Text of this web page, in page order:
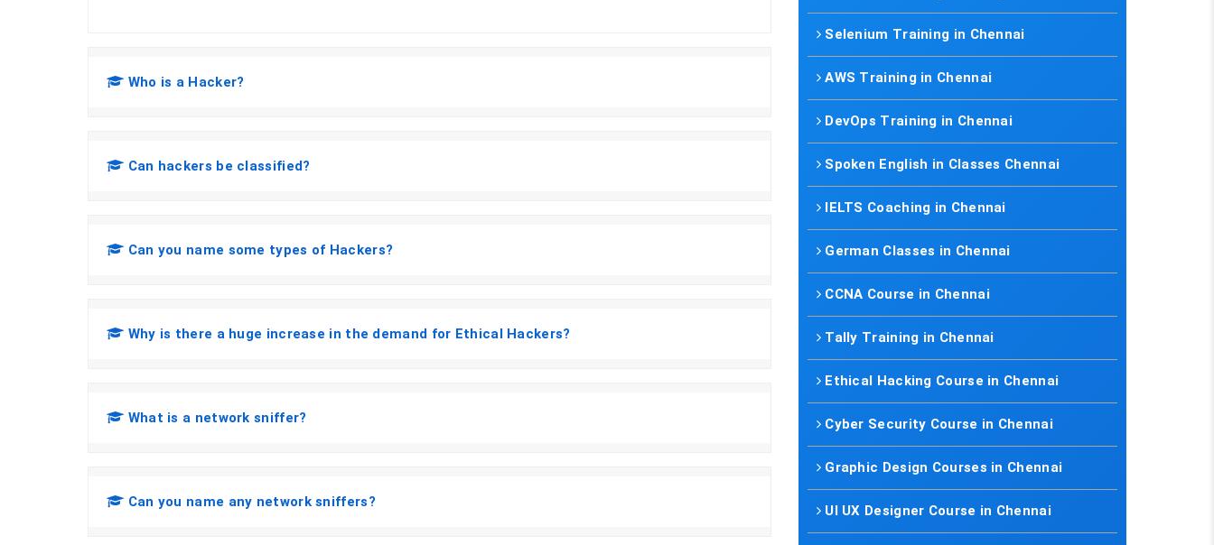
Who is a Hacker?
Can hackers be classified?
Can you name some types of Hackers?
Why is there a huge increase in the demand for Ethical Hackers?
What is a network sniffer?
Can you name any network sniffers?
Selenium Training in Chennai
AWS Training in Chennai
DevOps Training in Chennai
Spoken English in Classes Chennai
IELTS Coaching in Chennai
German Classes in Chennai
CCNA Course in Chennai
Tally Training in Chennai
Ethical Hacking Course in Chennai
Cyber Security Course in Chennai
Graphic Design Courses in Chennai
UI UX Designer Course in Chennai